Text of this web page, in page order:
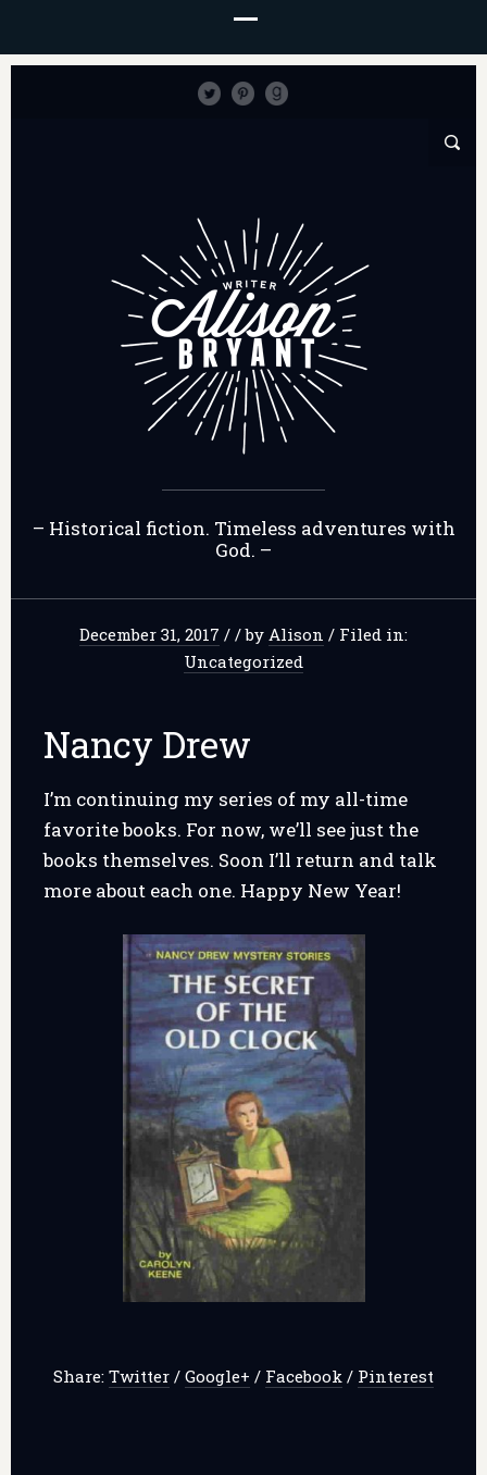
– Historical fiction. Timeless adventures with
God. –
December 31, 2017 / /by Alison / Filed in:
Uncategorized
Nancy Drew
I’m continuing my series of my all-time
favorite books. For now, we’ll see just the
books themselves. Soon I’ll return and talk
more about each one. Happy New Year!
Share: Twitter / Google+ / Facebook / Pinterest